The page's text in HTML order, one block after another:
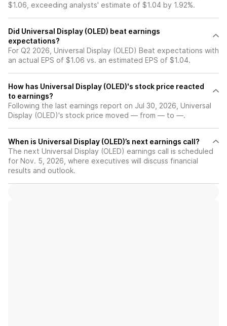
$1.06, exceeding analysts' estimate of $1.04 by 1.92%.
Did Universal Display (OLED) beat earnings
expectations?
For Q2 2026, Universal Display (OLED) Beat expectations with
an actual EPS of $1.06 vs. an estimated EPS of $1.04.
How has Universal Display (OLED)'s stock price reacted
to earnings?
Following the last earnings report on Jul 30, 2026, Universal
Display (OLED)'s stock price moved — from — to —.
When is Universal Display (OLED)’s next earnings call?
The next Universal Display (OLED) earnings call is scheduled
for Nov. 5, 2026, where executives will discuss financial
results and outlook.